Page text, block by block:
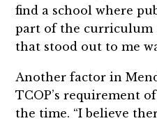
find a school where
part of the curriculum
that stood out to me
Another factor in
TCOP’s requirement
the time. “I believe